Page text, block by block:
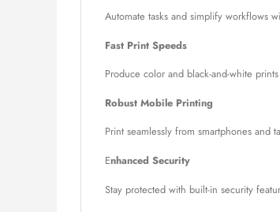
Automate tasks and simplify workflows
Fast Print Speeds
Produce color and black-and-white
Robust Mobile Printing
Print seamlessly from smartphones
Enhanced Security
Stay protected with built-in security